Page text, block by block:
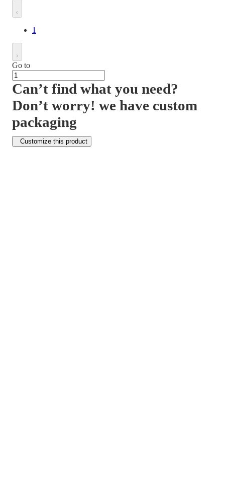
1
Go to
Can’t find what you need?
Don’t worry! we have custom
packaging
Customize this product